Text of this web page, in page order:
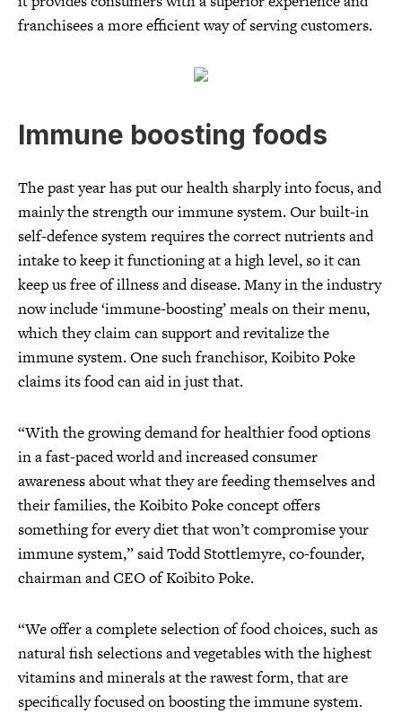
franchisees a more efficient way of serving customers.
Immune boosting foods
The past year has put our health sharply into focus, and
mainly the strength our immune system. Our built-in
self-defence system requires the correct nutrients and
intake to keep it functioning at a high level, so it can
keep us free of illness and disease. Many in the industry
now include ‘immune-boosting’ meals on their menu,
which they claim can support and revitalize the
immune system. One such franchisor, Koibito Poke
claims its food can aid in just that.
“With the growing demand for healthier food options
in a fast-paced world and increased consumer
awareness about what they are feeding themselves and
their families, the Koibito Poke concept offers
something for every diet that won’t compromise your
immune system,” said Todd Stottlemyre, co-founder,
chairman and CEO of Koibito Poke.
“We offer a complete selection of food choices, such as
natural fish selections and vegetables with the highest
vitamins and minerals at the rawest form, that are
specifically focused on boosting the immune system.